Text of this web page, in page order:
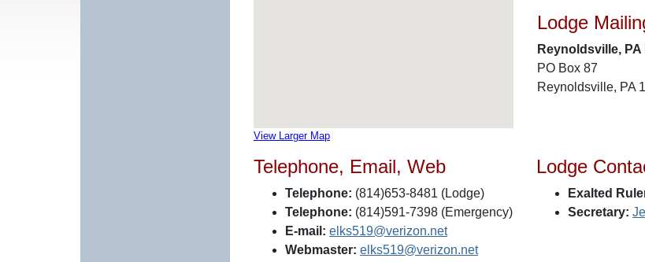
View Larger Map
Lodge
Reynoldsville, PA
PO Box 87
Reynoldsville, PA
Telephone, Email, Web
Telephone: (814)653-8481 (Lodge)
Telephone: (814)591-7398 (Emergency)
E-mail: elks519@verizon.net
Webmaster: elks519@verizon.net
Lodge
Exalted
Secretary: